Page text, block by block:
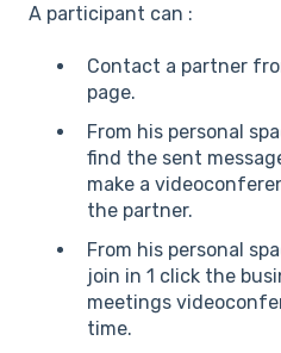
A participant can :
Contact a partner
page.
From his personal
find the sent
make a
the partner.
From his personal
join in 1 click the
meetings
time.